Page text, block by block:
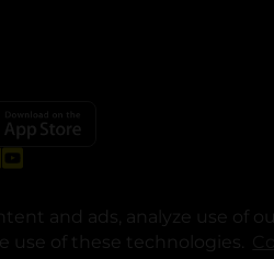
and ads, analyze use of
use of these technologies.
All rights reserved.